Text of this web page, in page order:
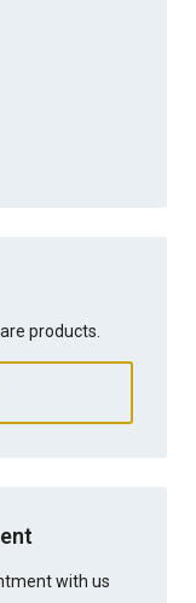
products.
with us